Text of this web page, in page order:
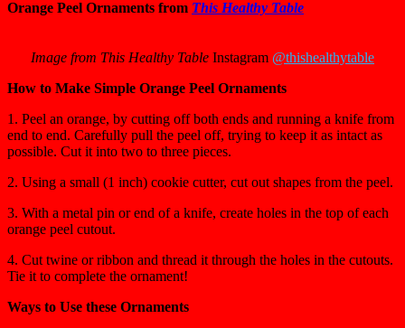
Orange Peel Ornaments from This Healthy Table
Image from This Healthy Table Instagram @thishealthytable
How to Make Simple Orange Peel Ornaments
1. Peel an orange, by cutting off both ends and running a knife from
end to end. Carefully pull the peel off, trying to keep it as intact as
possible. Cut it into two to three pieces.
2. Using a small (1 inch) cookie cutter, cut out shapes from the peel.
3. With a metal pin or end of a knife, create holes in the top of each
orange peel cutout.
4. Cut twine or ribbon and thread it through the holes in the cutouts.
Tie it to complete the ornament!
Ways to Use these Ornaments